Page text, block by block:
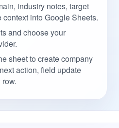
industry notes, target
into Google Sheets.
and choose your
sheet to create company
action, field update